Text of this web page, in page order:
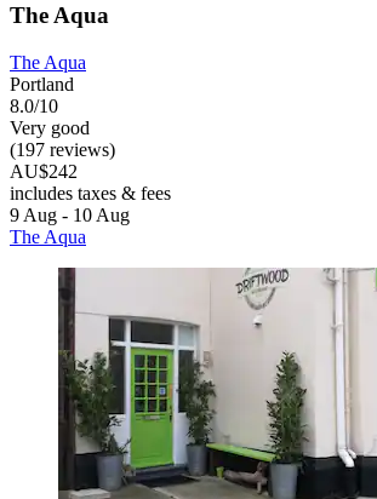
The Aqua
The Aqua
Portland
8.0/10
Very good
(197 reviews)
AU$242
includes taxes & fees
9 Aug - 10 Aug
The Aqua